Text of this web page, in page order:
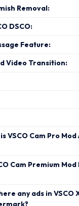
Removal:
DSCO:
Feature:
Transition:
VSCO Cam Pro Mod
Cam Premium
any ads in VSCO